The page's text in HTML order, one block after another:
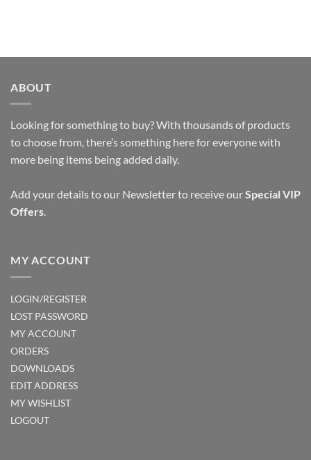
ABOUT
Looking for something to buy? With thousands of products
to choose from, there’s something here for everyone with
more being items being added daily.
Add your details to our Newsletter to receive ourSpecial VIP
Offers.
MY ACCOUNT
LOGIN/REGISTER
LOST PASSWORD
MY ACCOUNT
ORDERS
DOWNLOADS
EDIT ADDRESS
MY WISHLIST
LOGOUT